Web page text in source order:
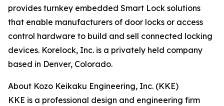
provides turnkey embedded Smart Lock solutions
that enable manufacturers of door locks or access
control hardware to build and sell connected locking
devices. Korelock, Inc. is a privately held company
based in Denver, Colorado.
About Kozo Keikaku Engineering, Inc. (KKE)
KKE is a professional design and engineering firm